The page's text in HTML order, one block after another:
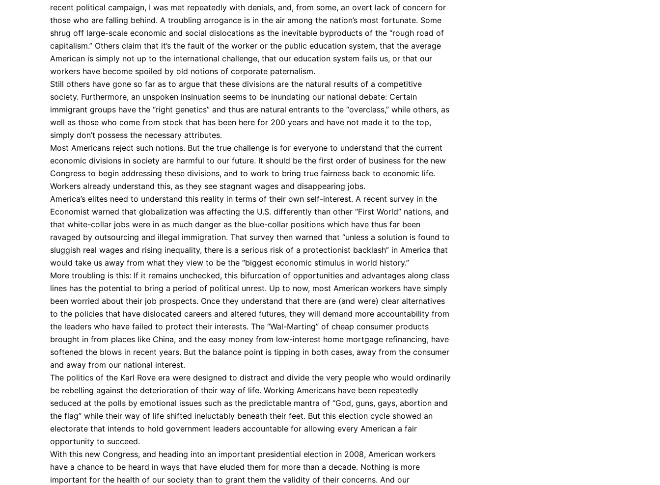
recent political campaign, I was met repeatedly with denials, and, from some, an overt lack of concern for
those who are falling behind. A troubling arrogance is in the air among the nation’s most fortunate. Some
shrug off large-scale economic and social dislocations as the inevitable byproducts of the “rough road of
capitalism.” Others claim that it’s the fault of the worker or the public education system, that the average
American is simply not up to the international challenge, that our education system fails us, or that our
workers have become spoiled by old notions of corporate paternalism.
Still others have gone so far as to argue that these divisions are the natural results of a competitive
society. Furthermore, an unspoken insinuation seems to be inundating our national debate: Certain
immigrant groups have the “right genetics” and thus are natural entrants to the “overclass,” while others, as
well as those who come from stock that has been here for 200 years and have not made it to the top,
simply don’t possess the necessary attributes.
Most Americans reject such notions. But the true challenge is for everyone to understand that the current
economic divisions in society are harmful to our future. It should be the first order of business for the new
Congress to begin addressing these divisions, and to work to bring true fairness back to economic life.
Workers already understand this, as they see stagnant wages and disappearing jobs.
America’s elites need to understand this reality in terms of their own self-interest. A recent survey in the
Economist warned that globalization was affecting the U.S. differently than other “First World” nations, and
that white-collar jobs were in as much danger as the blue-collar positions which have thus far been
ravaged by outsourcing and illegal immigration. That survey then warned that “unless a solution is found to
sluggish real wages and rising inequality, there is a serious risk of a protectionist backlash” in America that
would take us away from what they view to be the “biggest economic stimulus in world history.”
More troubling is this: If it remains unchecked, this bifurcation of opportunities and advantages along class
lines has the potential to bring a period of political unrest. Up to now, most American workers have simply
been worried about their job prospects. Once they understand that there are (and were) clear alternatives
to the policies that have dislocated careers and altered futures, they will demand more accountability from
the leaders who have failed to protect their interests. The “Wal-Marting” of cheap consumer products
brought in from places like China, and the easy money from low-interest home mortgage refinancing, have
softened the blows in recent years. But the balance point is tipping in both cases, away from the consumer
and away from our national interest.
The politics of the Karl Rove era were designed to distract and divide the very people who would ordinarily
be rebelling against the deterioration of their way of life. Working Americans have been repeatedly
seduced at the polls by emotional issues such as the predictable mantra of “God, guns, gays, abortion and
the flag” while their way of life shifted ineluctably beneath their feet. But this election cycle showed an
electorate that intends to hold government leaders accountable for allowing every American a fair
opportunity to succeed.
With this new Congress, and heading into an important presidential election in 2008, American workers
have a chance to be heard in ways that have eluded them for more than a decade. Nothing is more
important for the health of our society than to grant them the validity of their concerns. And our